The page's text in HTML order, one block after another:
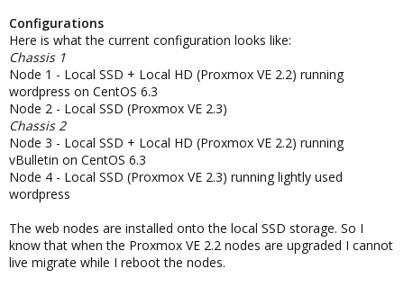
Configurations
Here is what the current configuration looks like:
Chassis 1
Node 1 - Local SSD + Local HD (Proxmox VE 2.2) running
wordpress on CentOS 6.3
Node 2 - Local SSD (Proxmox VE 2.3)
Chassis 2
Node 3 - Local SSD + Local HD (Proxmox VE 2.2) running
vBulletin on CentOS 6.3
Node 4 - Local SSD (Proxmox VE 2.3) running lightly used
wordpress
The web nodes are installed onto the local SSD storage. So I
know that when the Proxmox VE 2.2 nodes are upgraded I cannot
live migrate while I reboot the nodes.